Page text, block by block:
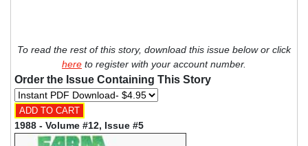
To read the rest of this story, download this issue below or click
here to register with your account number.
Order the Issue Containing This Story
1988 - Volume #12, Issue #5